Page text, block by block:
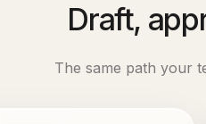
Draft,
The same path your